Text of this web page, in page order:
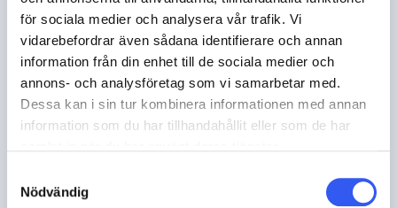
för sociala medier och analysera vår trafik. Vi
vidarebefordrar även sådana identifierare och annan
information från din enhet till de sociala medier och
annons- och analysföretag som vi samarbetar med.
Dessa kan i sin tur kombinera informationen med annan
information som du har tillhandahållit eller som de har
Nödvändig